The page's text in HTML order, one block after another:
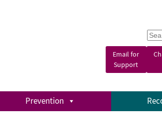
S
e
a
h
Email for
Support
Prevention